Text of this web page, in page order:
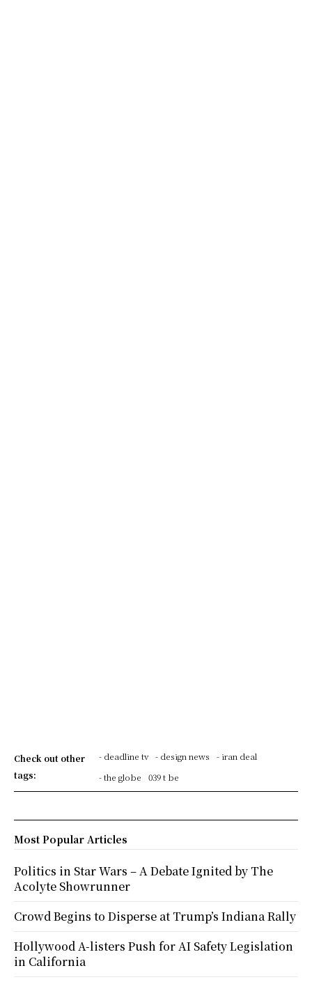
Check out other
tags:
- deadline tv - design news
- iran deal
- the globe
039 t be
Most Popular Articles
Politics in Star Wars – A Debate Ignited by The
Acolyte Showrunner
Crowd Begins to Disperse at Trump’s Indiana Rally
Hollywood A-listers Push for AI Safety Legislation
in California